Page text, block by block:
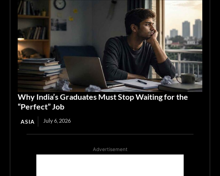
Why India’s Graduates Must Stop Waiting for the
“Perfect” Job
ASIA July 6, 2026
Advertisement